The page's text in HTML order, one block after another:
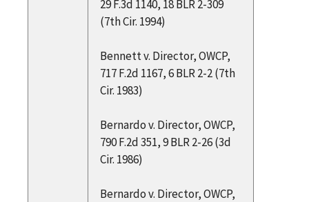
29 F.3d 1140, 18 BLR 2-309
(7th Cir. 1994)
Bennett v. Director, OWCP,
717 F.2d 1167, 6 BLR 2-2 (7th
Cir. 1983)
Bernardo v. Director, OWCP,
790 F.2d 351, 9 BLR 2-26 (3d
Cir. 1986)
Bernardo v. Director, OWCP,